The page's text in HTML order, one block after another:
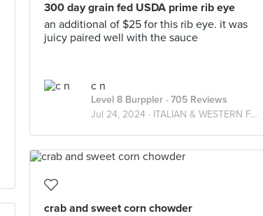
300 day grain fed USDA prime rib eye
an additional of $25 for this rib eye. it was
juicy paired well with the sauce
c n
Level 8 Burppler · 705 Reviews
Jul 24, 2024 · ITALIAN & WESTERN FARES
crab and sweet corn chowder